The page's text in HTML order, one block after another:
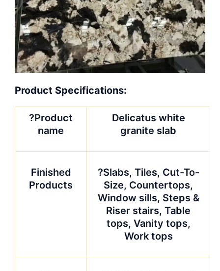
Product Specifications:
?Product
name
Delicatus white
granite slab
Finished
Products
?Slabs, Tiles, Cut-To-
Size, Countertops,
Window sills, Steps &
Riser stairs, Table
tops, Vanity tops,
Work tops